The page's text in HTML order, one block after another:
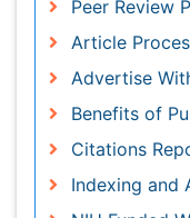
eBOOKS
Related